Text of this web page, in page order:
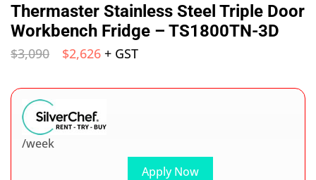
Thermaster Stainless Steel Triple Door
Workbench Fridge – TS1800TN-3D
$3,090 $2,626 + GST
Apply Now
/week